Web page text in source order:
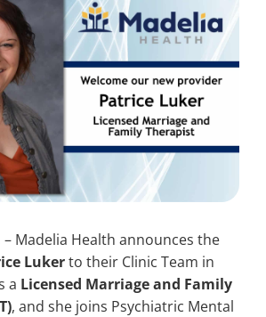
– Madelia Health announces the
Lukerto their Clinic Team in
a Licensed Marriage and Family
, and she joins Psychiatric Mental